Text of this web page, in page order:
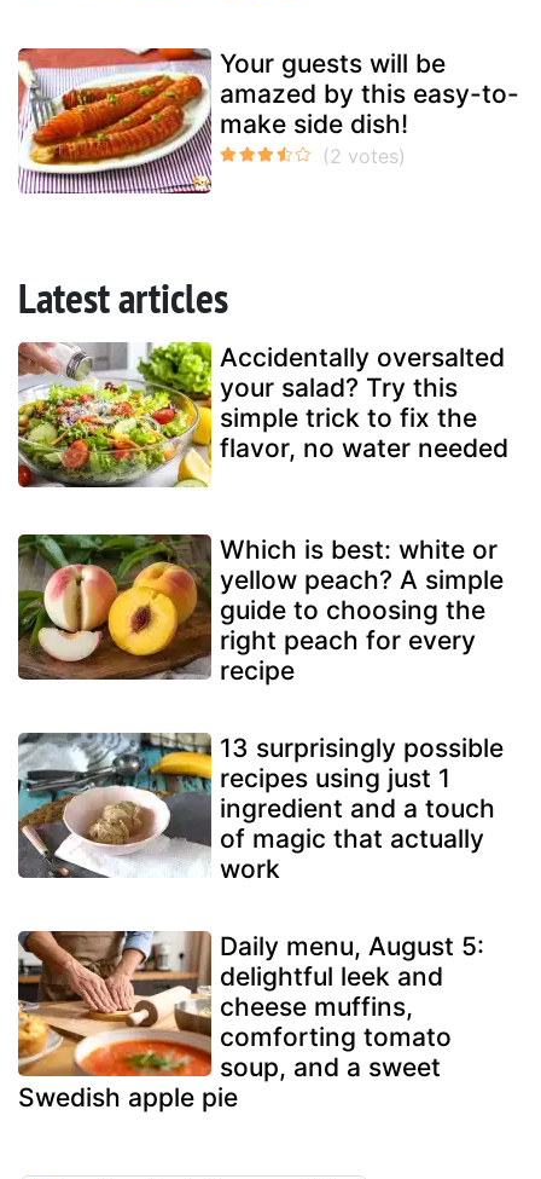
Your guests will be
amazed by this easy-to-
make side dish!
Latest articles
Accidentally oversalted
your salad? Try this
simple trick to fix the
flavor, no water needed
Which is best: white or
yellow peach? A simple
guide to choosing the
right peach for every
recipe
13 surprisingly possible
recipes using just 1
ingredient and a touch
of magic that actually
work
Daily menu, August 5:
delightful leek and
cheese muffins,
comforting tomato
soup, and a sweet
Swedish apple pie